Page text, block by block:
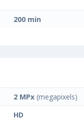
200 min
2 MPx (megapixels)
HD